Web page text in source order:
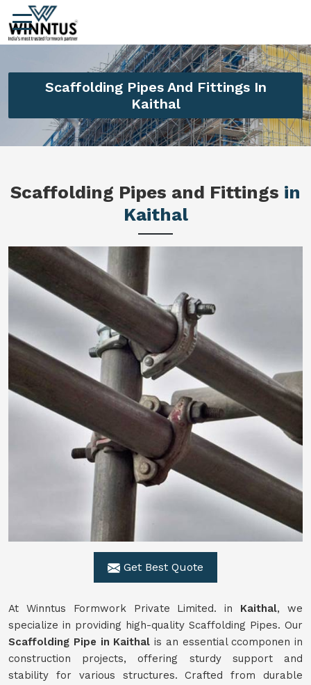
Scaffolding Pipes And Fittings In
Kaithal
Scaffolding Pipes and Fittings in
Kaithal
Get Best Quote
At Winntus Formwork Private Limited. in Kaithal, we
specialize in providing high-quality Scaffolding Pipes. Our
Scaffolding Pipe in Kaithal is an essential ccomponen in
construction projects, offering sturdy support and
stability for various structures. Crafted from durable